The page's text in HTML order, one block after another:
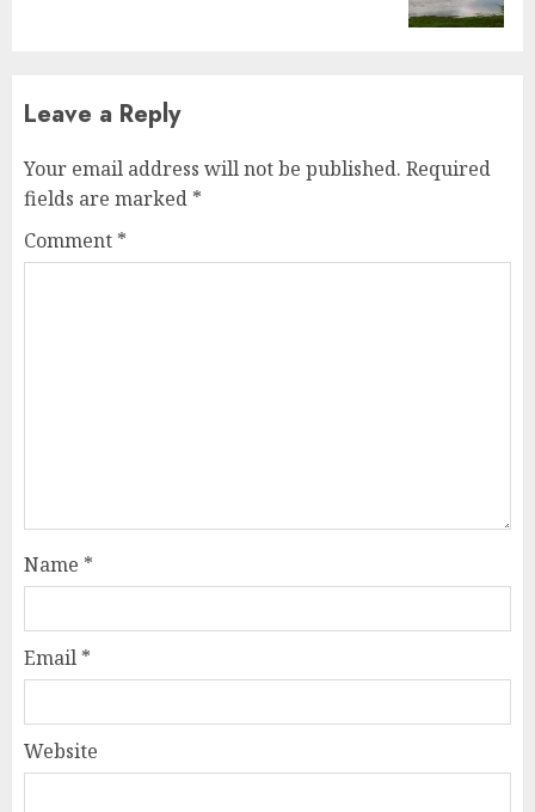
Leave a Reply
Your email address will not be published. Required
fields are marked *
Comment *
Name *
Email *
Website